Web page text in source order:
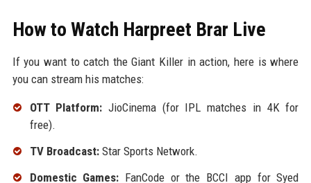
How to Watch Harpreet Brar Live
If you want to catch the Giant Killer in action, here is where
you can stream his matches:
OTT Platform: JioCinema (for IPL matches in 4K for
free).
TV Broadcast:Star Sports Network.
Domestic Games: FanCode or the BCCI app for Syed